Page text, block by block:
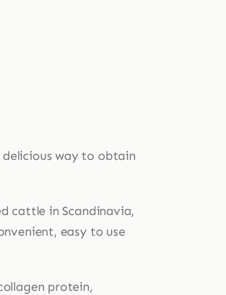
way to obtain
cattle in Scandinavia,
easy to use
protein,